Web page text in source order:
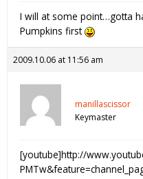
I will at some point…gotta
Pumpkins first
2009.10.06 at 11:56 am
manillascissor
Keymaster
[youtube]http://